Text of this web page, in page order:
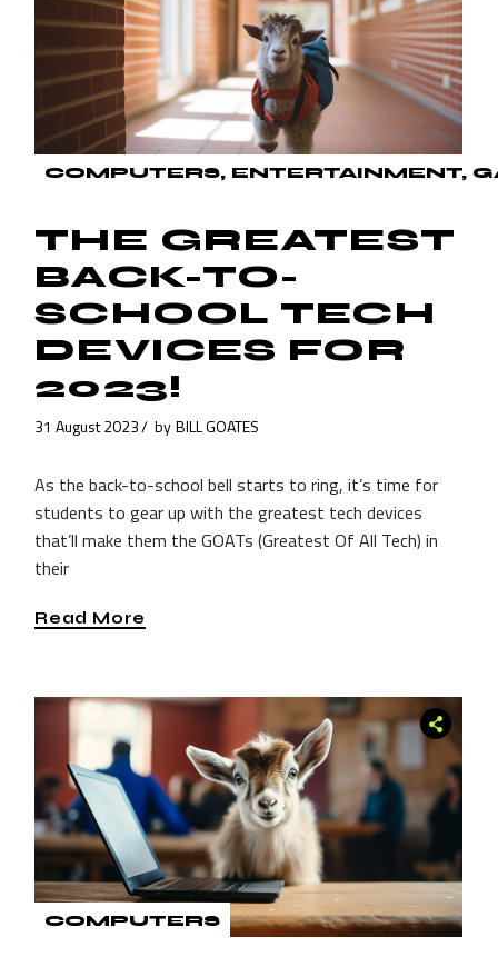
COMPUTERS ENTERTAINMENT
THE GREATEST
BACK-TO-
SCHOOL TECH
DEVICES FOR
2023!
31 August 2023 by BILL GOATES
As the back-to-school bell starts to ring, it’s time for
students to gear up with the greatest tech devices
that’ll make them the GOATs (Greatest Of All Tech) in
their
Read More
COMPUTERS